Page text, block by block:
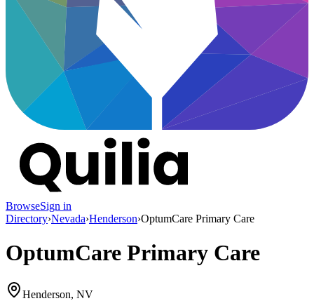
BrowseSign in
Directory›Nevada›Henderson›OptumCare Primary Care
OptumCare Primary Care
Henderson, NV